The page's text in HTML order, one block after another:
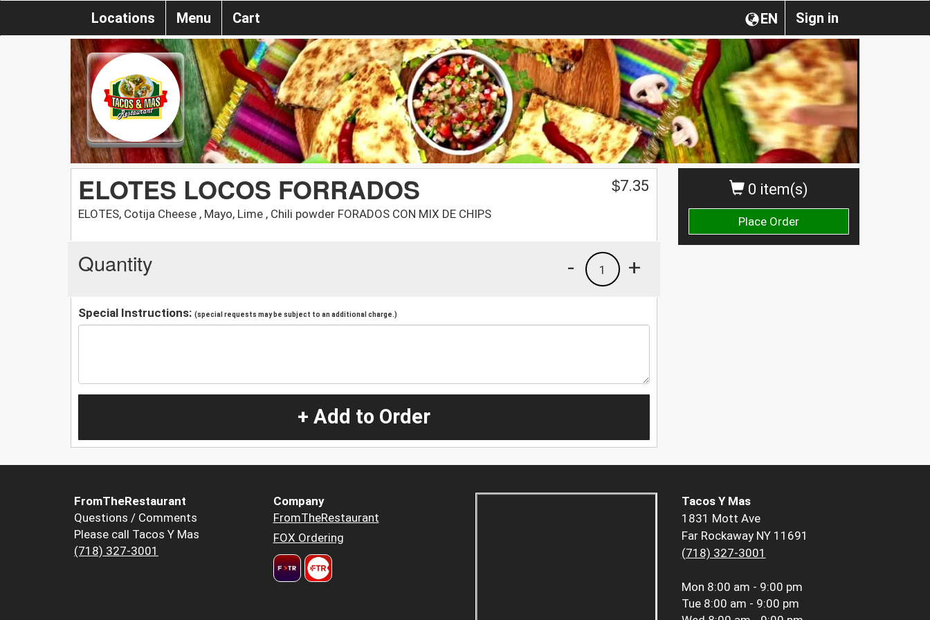
Sign in
EN
Locations Menu Cart
0 item(s)
Place Order
ELOTES LOCOS FORRADOS
ELOTES, Cotija Cheese , Mayo, Lime , Chili powder FORADOS CON MIX DE CHIPS
$7.35
Quantity +
1
-
Special Instructions: (special requests may be subject to an additional charge.)
+ Add to Order
FromTheRestaurant
Questions / Comments
Please call Tacos Y Mas
(718) 327-3001
Company
FromTheRestaurant
FOX Ordering
Tacos Y Mas
1831 Mott Ave
Far Rockaway NY 11691
(718) 327-3001
Mon 8:00 am - 9:00 pm
Tue 8:00 am - 9:00 pm